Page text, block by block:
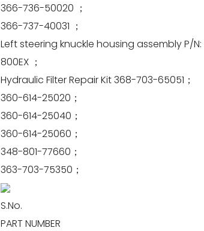
366-736-50020 ；
366-737-40031 ；
Left steering knuckle housing assembly P/N:
800EX ；
Hydraulic Filter Repair Kit 368-703-65051；
360-614-25020；
360-614-25040；
360-614-25060；
348-801-77660；
363-703-75350；
S.No.
PART NUMBER